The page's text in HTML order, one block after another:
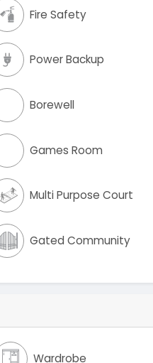
Fire Safety
Power Backup
Borewell
Games Room
Multi Purpose Court
Gated Community
Wardrobe